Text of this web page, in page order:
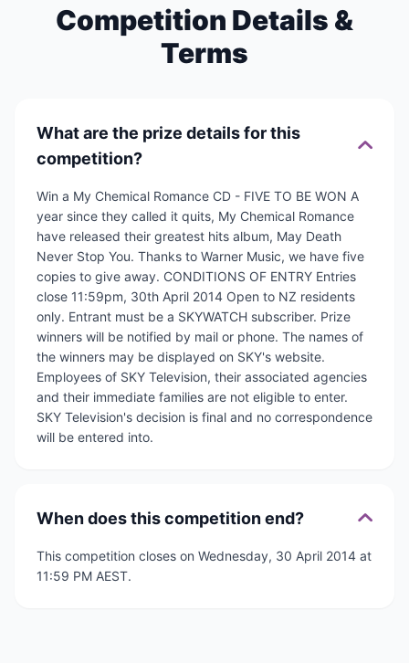
Competition Details &
Terms
What are the prize details for this
competition?
Win a My Chemical Romance CD - FIVE TO BE WON A
year since they called it quits, My Chemical Romance
have released their greatest hits album, May Death
Never Stop You. Thanks to Warner Music, we have five
copies to give away. CONDITIONS OF ENTRY Entries
close 11:59pm, 30th April 2014 Open to NZ residents
only. Entrant must be a SKYWATCH subscriber. Prize
winners will be notified by mail or phone. The names of
the winners may be displayed on SKY's website.
Employees of SKY Television, their associated agencies
and their immediate families are not eligible to enter.
SKY Television's decision is final and no correspondence
will be entered into.
When does this competition end?
This competition closes on Wednesday, 30 April 2014 at
11:59 PM AEST.